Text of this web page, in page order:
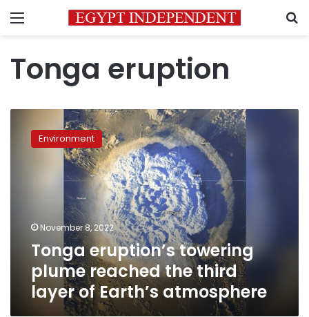
Menu
Tonga eruption
eruption’s
towering
Earth’s
atmosphere
Environment
November 8, 2022
Tonga eruption’s towering
plume reached the third
layer of Earth’s atmosphere